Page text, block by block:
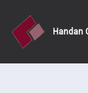
Handan